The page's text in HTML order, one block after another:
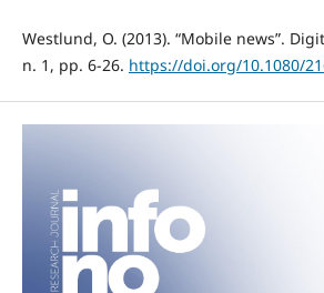
Westlund, O. (2013). “Mobile news”.
n. 1, pp. 6-26. https://doi.org/10.1080/